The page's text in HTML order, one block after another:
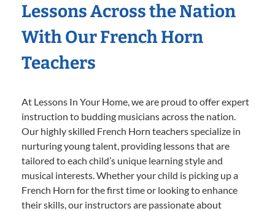
Lessons Across the Nation
With Our French Horn
Teachers
At Lessons In Your Home, we are proud to offer expert
instruction to budding musicians across the nation.
Our highly skilled French Horn teachers specialize in
nurturing young talent, providing lessons that are
tailored to each child’s unique learning style and
musical interests. Whether your child is picking up a
French Horn for the first time or looking to enhance
their skills, our instructors are passionate about